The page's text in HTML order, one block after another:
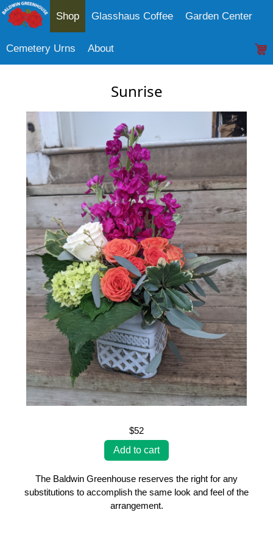
Shop Glasshaus Coffee Garden Center
Cemetery Urns About
Sunrise
$52
The Baldwin Greenhouse reserves the right for any
substitutions to accomplish the same look and feel of the
arrangement.